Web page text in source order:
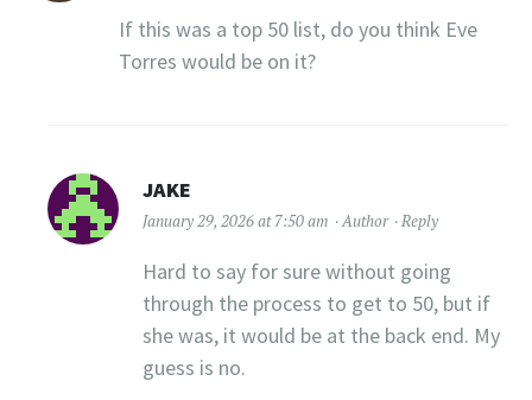
If this was a top 50 list, do you think Eve
Torres would be on it?
JAKE
January 29, 2026 at 7:50 am Author Reply
Hard to say for sure without going
through the process to get to 50, but if
she was, it would be at the back end. My
guess is no.